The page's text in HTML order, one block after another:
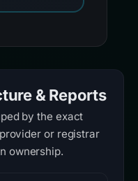
& Reports
by the exact
or registrar
ownership.